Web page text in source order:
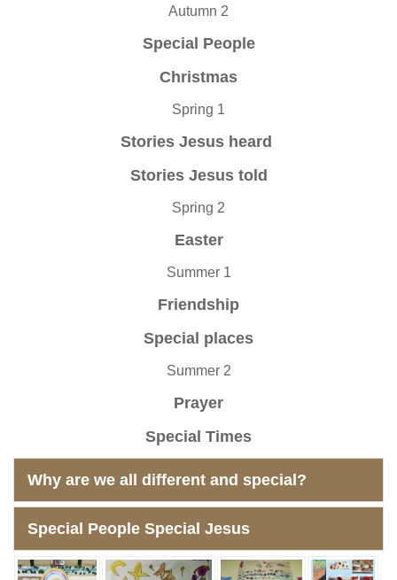
Autumn 2
Special People
Christmas
Spring 1
Stories Jesus heard
Stories Jesus told
Spring 2
Easter
Summer 1
Friendship
Special places
Summer 2
Prayer
Special Times
Why are we all different and special?
Special People Special Jesus